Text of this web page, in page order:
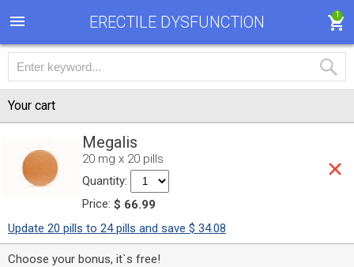
ERECTILE DYSFUNCTION 1
Your cart
Megalis
20 mg x 20 pills
Quantity:
Price: $ 66.99
Update 20 pills to 24 pills and save $ 34.08
Choose your bonus, it`s free!